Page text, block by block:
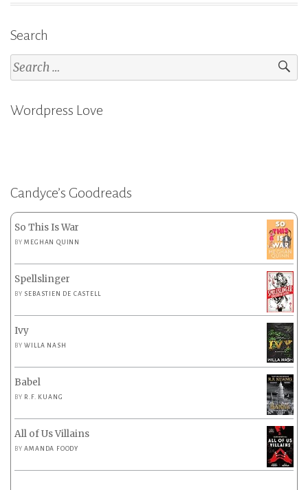
Search
Search
for:
Wordpress Love
Candyce’s Goodreads
So This Is War
BYMEGHAN QUINN
Spellslinger
BY SEBASTIEN DE CASTELL
Ivy
BYWILLA NASH
Babel
BY R.F. KUANG
All of Us Villains
BYAMANDA FOODY